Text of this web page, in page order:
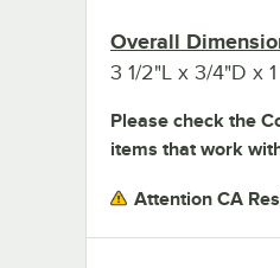
Overall
3 1/2"L x 3/4"D x 1
Please check the
items that work
Attention CA